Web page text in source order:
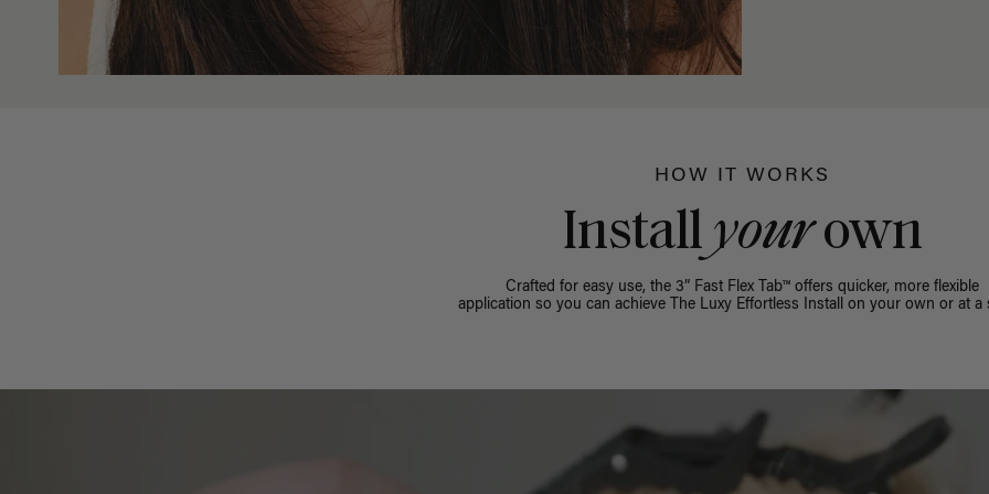
HOW IT WORKS
Install yourown
Crafted for easy use, the 3” Fast Flex Tab™ offers quicker, more flexible
application so you can achieve The Luxy Effortless Install on your own or at a